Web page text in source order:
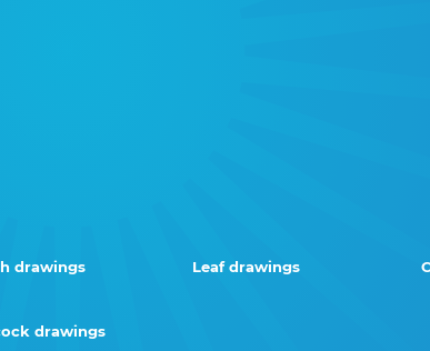
drawings Leaf drawings
drawings